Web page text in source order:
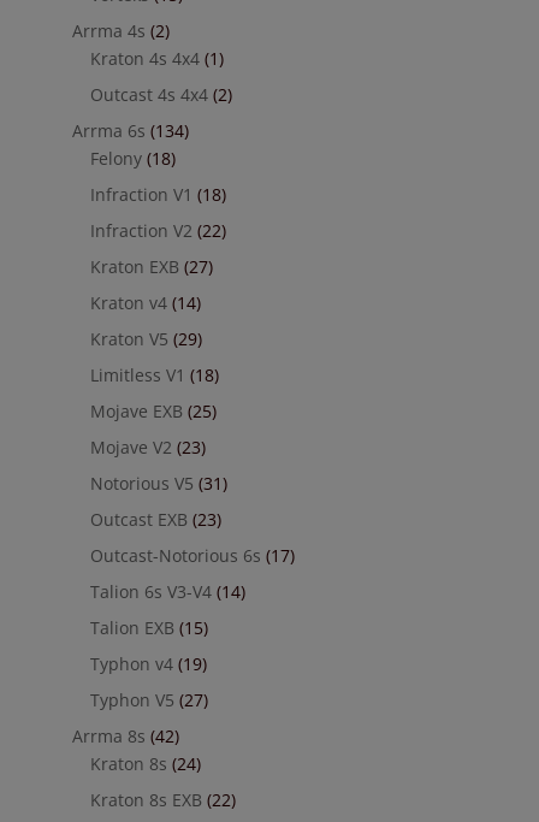
Arrma 4s (2)
Kraton 4s 4x4 (1)
Outcast 4s 4x4 (2)
Arrma 6s (134)
Felony (18)
Infraction V1 (18)
Infraction V2 (22)
Kraton EXB (27)
Kraton v4 (14)
Kraton V5 (29)
Limitless V1 (18)
Mojave EXB (25)
Mojave V2 (23)
Notorious V5 (31)
Outcast EXB (23)
Outcast-Notorious 6s (17)
Talion 6s V3-V4 (14)
Talion EXB (15)
Typhon v4 (19)
Typhon V5 (27)
Arrma 8s (42)
Kraton 8s (24)
Kraton 8s EXB (22)